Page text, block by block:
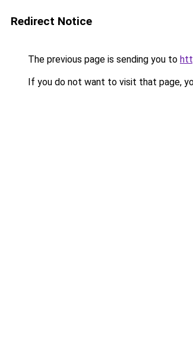
Redirect Notice
The previous page is sending you to
If you do not want to visit that page,